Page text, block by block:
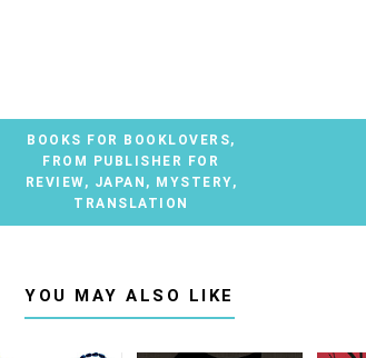
BOOKS FOR BOOKLOVERS,
FROM PUBLISHER FOR
REVIEW, JAPAN , MYSTERY,
TRANSLATION
YOU MAY ALSO LIKE